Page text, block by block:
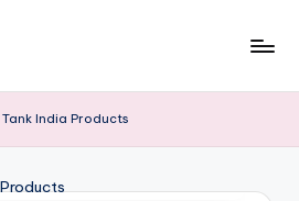
Tank India Products